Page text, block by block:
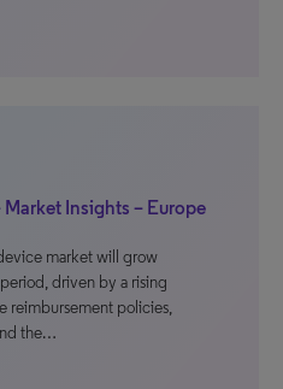
Insights – Europe
market will grow
driven by a rising
reimbursement policies,
the…